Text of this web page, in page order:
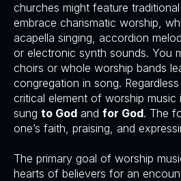
churches might feature
embrace charismatic worship,
acapella singing, accordion
or electronic synth sounds. You
choirs or whole worship bands
congregation in song.
critical element of worship music
sung to God and for God. The
one’s faith, praising, and
The primary goal of worship
hearts of believers for an